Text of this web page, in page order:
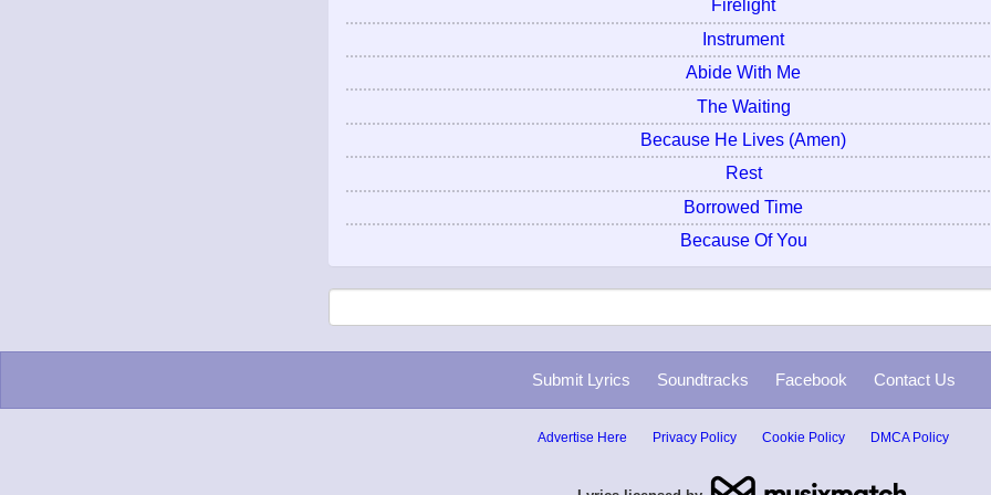
Firelight
Instrument
Abide With Me
The Waiting
Because He Lives (Amen)
Rest
Borrowed Time
Because Of You
Submit Lyrics Soundtracks Facebook Contact Us
Advertise Here Privacy Policy Cookie Policy DMCA Policy